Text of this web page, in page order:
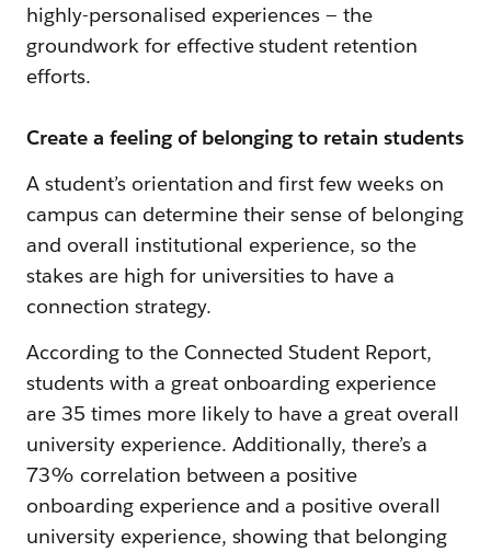
highly-personalised experiences — the
groundwork for effective student retention
efforts.
Create a feeling of belonging to retain students
A student’s orientation and first few weeks on
campus can determine their sense of belonging
and overall institutional experience, so the
stakes are high for universities to have a
connection strategy.
According to the Connected Student Report,
students with a great onboarding experience
are 35 times more likely to have a great overall
university experience. Additionally, there’s a
73% correlation between a positive
onboarding experience and a positive overall
university experience, showing that belonging